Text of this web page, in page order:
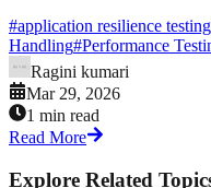
#application resilience testing
Handling#Performance
Ragini kumari
Mar 29, 2026
1 min read
Read More
Explore Related